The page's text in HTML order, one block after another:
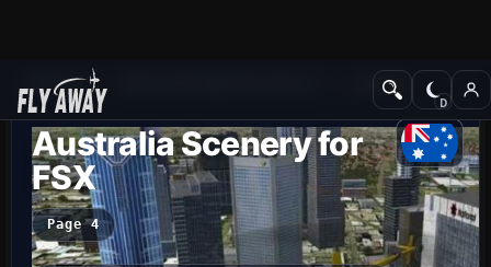
Add-ons Scenery
Australia Scenery for
FSX
Page 4